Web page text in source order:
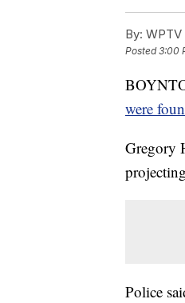
By:
Posted3:00
were
Gregory
Police